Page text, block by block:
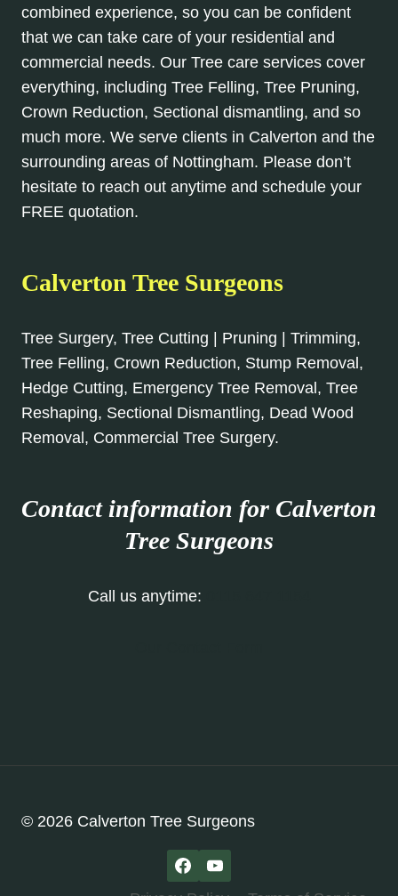
combined experience, so you can be confident
that we can take care of your residential and
commercial needs. Our Tree care services cover
everything, including Tree Felling, Tree Pruning,
Crown Reduction, Sectional dismantling, and so
much more. We serve clients in Calverton and the
surrounding areas of Nottingham. Please don’t
hesitate to reach out anytime and schedule your
FREE quotation.
Calverton Tree Surgeons
Tree Surgery, Tree Cutting | Pruning | Trimming,
Tree Felling, Crown Reduction, Stump Removal,
Hedge Cutting, Emergency Tree Removal, Tree
Reshaping, Sectional Dismantling, Dead Wood
Removal, Commercial Tree Surgery.
Contact information for Calverton
Tree Surgeons
Call us anytime:
© 2026 Calverton Tree Surgeons